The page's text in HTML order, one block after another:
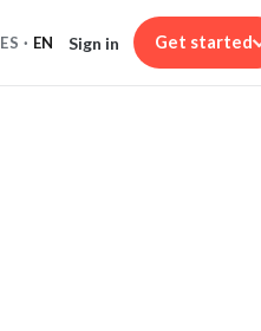
ES · EN Sign in Get started